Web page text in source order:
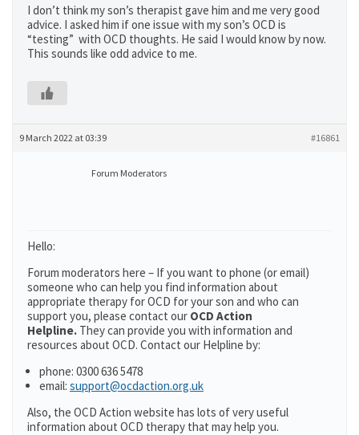
I don’t think my son’s therapist gave him and me very good
advice. I asked him if one issue with my son’s OCD is
“testing” with OCD thoughts. He said I would know by now.
This sounds like odd advice to me.
9 March 2022 at 03:39 #16861
Forum Moderators
Hello:
Forum moderators here – If you want to phone (or email)
someone who can help you find information about
appropriate therapy for OCD for your son and who can
support you, please contact our OCD Action
Helpline. They can provide you with information and
resources about OCD. Contact our Helpline by:
phone: 0300 636 5478
email: support@ocdaction.org.uk
Also, the OCD Action website has lots of very useful
information about OCD therapy that may help you.